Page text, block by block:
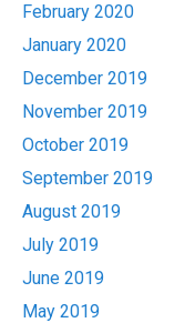
February 2020
January 2020
December 2019
November 2019
October 2019
September 2019
August 2019
July 2019
June 2019
May 2019